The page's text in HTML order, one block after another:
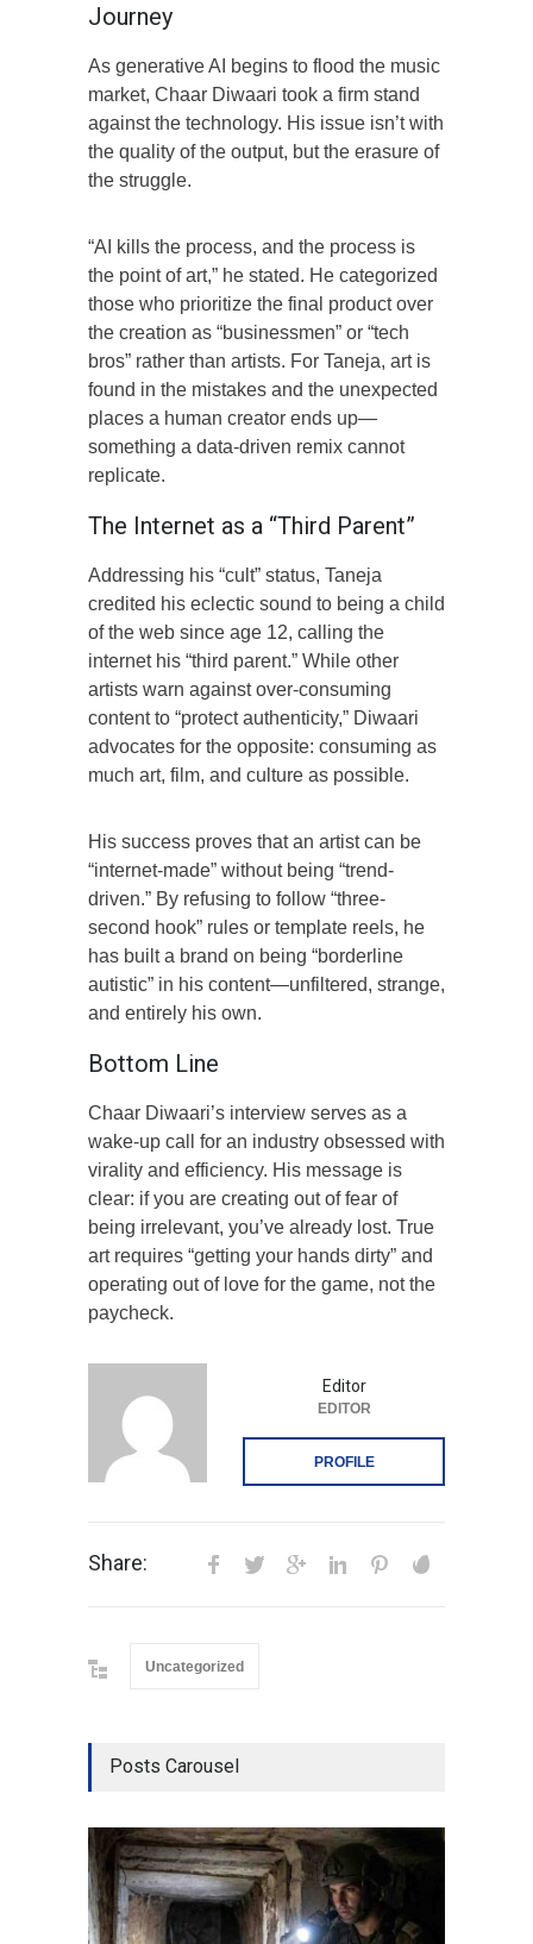
Journey
As generative AI begins to flood the music
market, Chaar Diwaari took a firm stand
against the technology. His issue isn’t with
the quality of the output, but the erasure of
the struggle.
“AI kills the process, and the process is
the point of art,” he stated. He categorized
those who prioritize the final product over
the creation as “businessmen” or “tech
bros” rather than artists. For Taneja, art is
found in the mistakes and the unexpected
places a human creator ends up—
something a data-driven remix cannot
replicate.
The Internet as a “Third Parent”
Addressing his “cult” status, Taneja
credited his eclectic sound to being a child
of the web since age 12, calling the
internet his “third parent.” While other
artists warn against over-consuming
content to “protect authenticity,” Diwaari
advocates for the opposite: consuming as
much art, film, and culture as possible.
His success proves that an artist can be
“internet-made” without being “trend-
driven.” By refusing to follow “three-
second hook” rules or template reels, he
has built a brand on being “borderline
autistic” in his content—unfiltered, strange,
and entirely his own.
Bottom Line
Chaar Diwaari’s interview serves as a
wake-up call for an industry obsessed with
virality and efficiency. His message is
clear: if you are creating out of fear of
being irrelevant, you’ve already lost. True
art requires “getting your hands dirty” and
operating out of love for the game, not the
paycheck.
Editor
EDITOR
PROFILE
Share:
Uncategorized
Posts Carousel